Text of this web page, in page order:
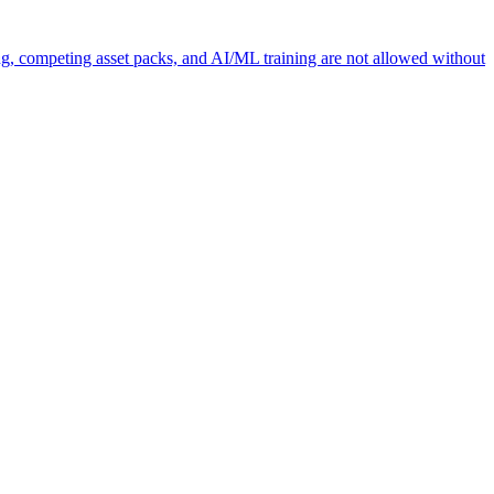
competing asset packs, and AI/ML training are not allowed without